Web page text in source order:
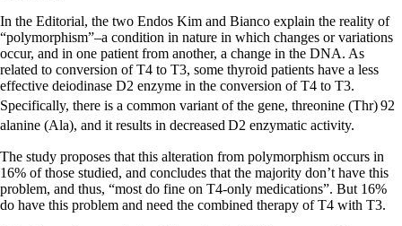
How to find a Good Doc
Doctors Need to Rethink
Doctors Hall of Shame
Doctors Wall of Fame
Dear Doctor…
The Gray Areas of Patient Experiences
B12
Take your temp!
Thyroid, Depression, Mental Health
Blood Pressure & Hypothyroidism
Hypopituitary
In the Editorial, the two Endos Kim and Bianco explain the reality of
“polymorphism”–a condition in nature in which changes or variations
occur, and in one patient from another, a change in the DNA. As
related to conversion of T4 to T3, some thyroid patients have a less
effective deiodinase D2 enzyme in the conversion of T4 to T3.
Specifically, there is a common variant of the gene, threonine (Thr)92
alanine (Ala), and it results in decreasedD2 enzymatic activity.
The study proposes that this alteration from polymorphism occurs in
16% of those studied, and concludes that the majority don’t have this
problem, and thus, “most do fine on T4-only medications”. But 16%
do have this problem and need the combined therapy of T4 with T3.